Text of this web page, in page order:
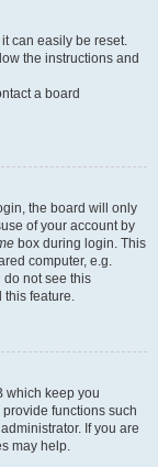
can easily be reset.
the instructions and
a board
the board will only
of your account by
box during login. This
computer, e.g.
do not see this
this feature.
which keep you
functions such
If you are
may help.